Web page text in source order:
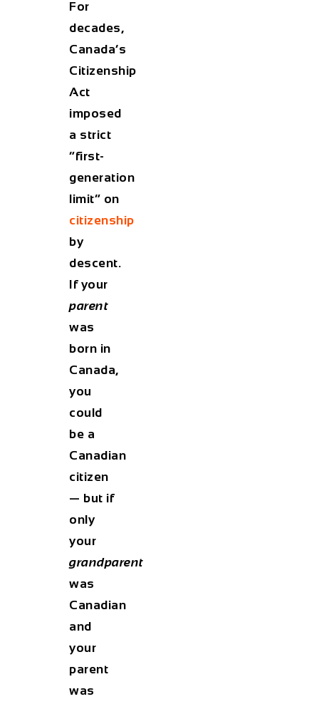
For
decades,
Canada’s
Citizenship
Act
imposed
a strict
“first-
generation
limit” on
citizenship
by
descent.
If your
parent
was
born in
Canada,
you
could
be a
Canadian
citizen
— but if
only
your
grandparent
was
Canadian
and
your
parent
was